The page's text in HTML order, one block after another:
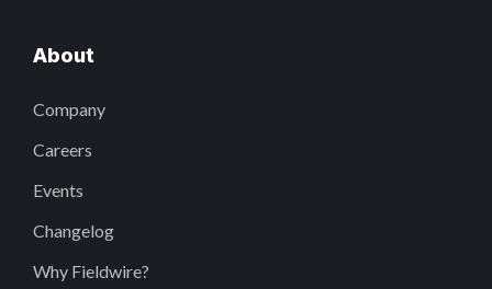
About
Company
Careers
Events
Changelog
Why Fieldwire?